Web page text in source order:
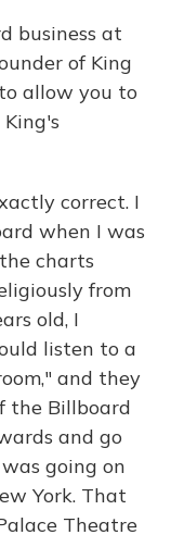
business at
of King
allow you to
correct. I
when I was
charts
from
old, I
listen to a
and they
the Billboard
and go
going on
York. That
Theatre